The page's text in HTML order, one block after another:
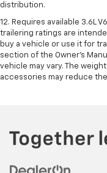
distribution.
12. Requires available 3.6L
trailering ratings are
buy a vehicle or use it for
section of the Owner’s
vehicle may vary. The
accessories may reduce